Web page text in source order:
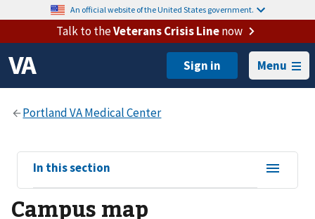
An official website of the United States government.
Talk to theVeterans Crisis Linenow
Menu
View
sub-
navigation
In this section
Campus map